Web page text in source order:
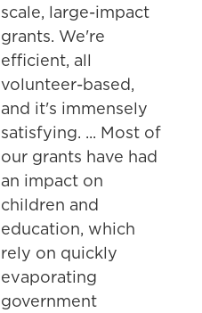
scale, large-impact
grants. We're
efficient, all
volunteer-based,
and it's immensely
satisfying. ... Most of
our grants have had
an impact on
children and
education, which
rely on quickly
evaporating
government